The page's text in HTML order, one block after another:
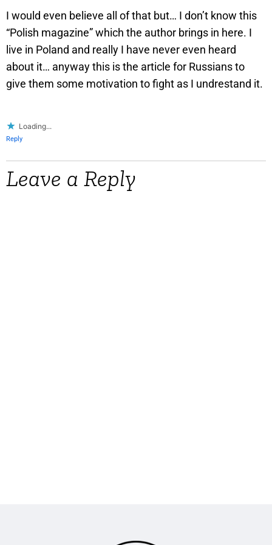
I would even believe all of that but… I don’t know this
“Polish magazine” which the author brings in here. I
live in Poland and really I have never even heard
about it… anyway this is the article for Russians to
give them some motivation to fight as I undrestand it.
Loading...
Reply
Leave a Reply